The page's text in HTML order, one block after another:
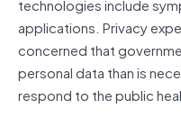
applications. Privacy
concerned that
personal data than is
respond to the public